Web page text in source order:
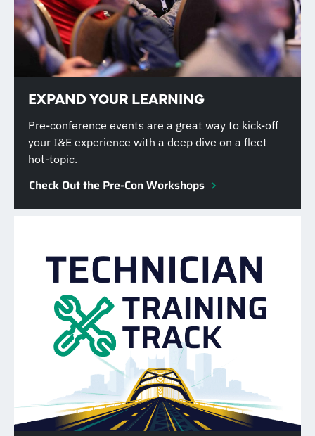
EXPAND YOUR LEARNING
Pre-conference events are a great way to kick-off
your I&E experience with a deep dive on a fleet
hot-topic.
Check Out the Pre-Con Workshops